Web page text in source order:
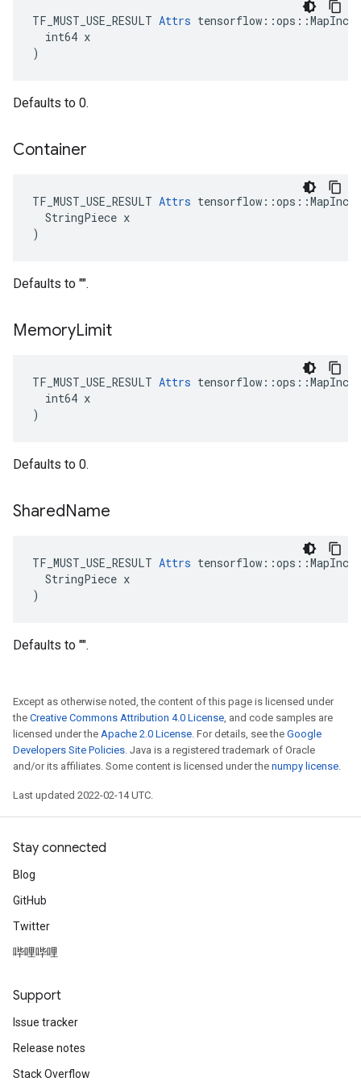
TF_MUST_USE_RESULT Attrs
  int64 x
)
Defaults to 0.
Container
TF_MUST_USE_RESULT Attrs
  StringPiece x
)
Defaults to "".
MemoryLimit
TF_MUST_USE_RESULT Attrs
  int64 x
)
Defaults to 0.
SharedName
TF_MUST_USE_RESULT Attrs
  StringPiece x
)
Defaults to "".
Except as otherwise noted, the content of this page is licensed under
the Creative Commons Attribution 4.0 License, and code samples are
licensed under the Apache 2.0 License. For details, see the Google
Developers Site Policies. Java is a registered trademark of Oracle
and/or its affiliates. Some content is licensed under the numpy license.
Last updated 2022-02-14 UTC.
Stay connected
Blog
GitHub
Twitter
哔哩哔哩
Support
Issue tracker
Release notes
Stack Overflow